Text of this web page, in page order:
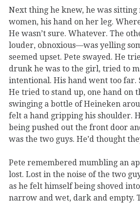
Next thing he knew, he was sitting
women, his hand on her leg.
He wasn’t sure. Whatever. The
louder, obnoxious—was yelling
seemed upset. Pete swayed. He
drunk he was to the girl, tried to
intentional. His hand went too far.
He tried to stand up, one hand on
swinging a bottle of Heineken
felt a hand gripping his shoulder.
being pushed out the front door
was the two guys. He’d thought
Pete remembered mumbling an
lost. Lost in the noise of the two
as he felt himself being shoved
narrow and wet, dark and empty.